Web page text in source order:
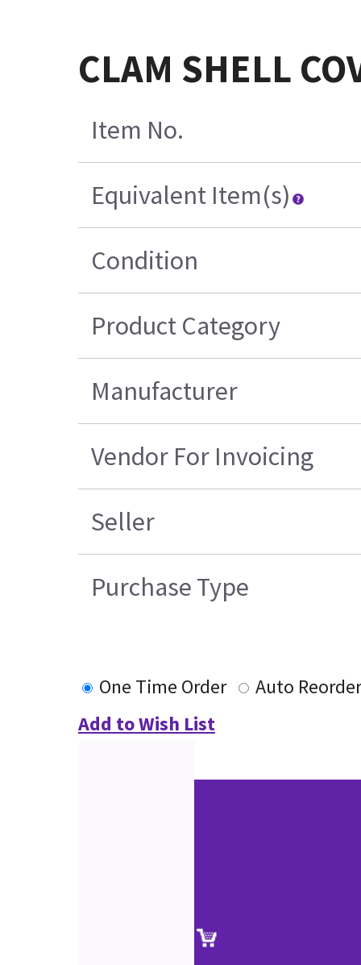
CLAM SHELL
Item No.
Equivalent Item(s)
Condition
Product Category
Manufacturer
Vendor For Invoicing
Seller
Purchase Type
One Time Order
Auto Reorder
Add to Wish List